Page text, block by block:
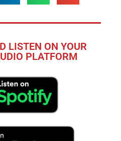
LISTEN ON YOUR
PLATFORM